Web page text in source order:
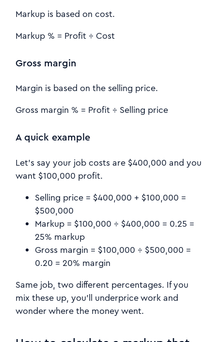
Markup is based on cost.
Markup % = Profit ÷ Cost
Gross margin
Margin is based on the selling price.
Gross margin % = Profit ÷ Selling price
A quick example
Let’s say your job costs are $400,000 and you
want $100,000 profit.
Selling price = $400,000 + $100,000 =
$500,000
Markup = $100,000 ÷ $400,000 = 0.25 =
25% markup
Gross margin = $100,000 ÷ $500,000 =
0.20 = 20% margin
Same job, two different percentages. If you
mix these up, you’ll underprice work and
wonder where the money went.